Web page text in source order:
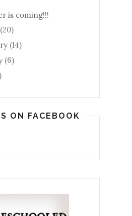
is coming!!!
(20)
(14)
(6)
ON FACEBOOK